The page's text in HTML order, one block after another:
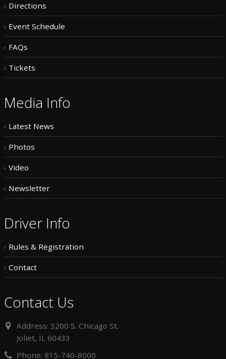
Directions
Event Schedule
FAQs
Tickets
Media Info
Latest News
Photos
Video
Newsletter
Driver Info
Rules & Registration
Contact
Contact Us
Address: 3200 S. Chicago St.
Joliet, IL 60433
Phone: 815-740-8000